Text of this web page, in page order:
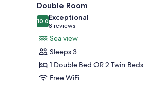
Double Room
10.010.0 out of 10
Exceptional
8 reviews
(8
reviews)
Sea view
Sleeps 3
1 Double Bed OR 2 Twin Beds
Free WiFi